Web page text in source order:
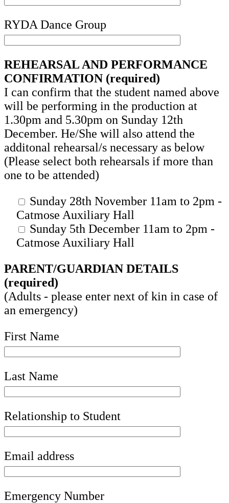
RYDA Dance Group
REHEARSAL AND PERFORMANCE
CONFIRMATION (required)
I can confirm that the student named above
will be performing in the production at
1.30pm and 5.30pm on Sunday 12th
December. He/She will also attend the
additonal rehearsal/s necessary as below
(Please select both rehearsals if more than
one to be attended)
Sunday 28th November 11am to 2pm -
Catmose Auxiliary Hall
Sunday 5th December 11am to 2pm -
Catmose Auxiliary Hall
PARENT/GUARDIAN DETAILS
(required)
(Adults - please enter next of kin in case of
an emergency)
First Name
Last Name
Relationship to Student
Email address
Emergency Number